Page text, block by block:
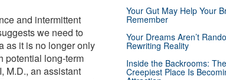
and intermittent
we need to
as it is no longer only
potential long-term
M.D., an assistant
Your Gut May Help Your
Remember
Your Dreams Aren’t
Rewriting Reality
Inside the Backrooms:
Creepiest Place Is